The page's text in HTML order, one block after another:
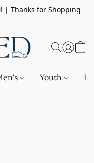
| Thanks for Shopping
Youth